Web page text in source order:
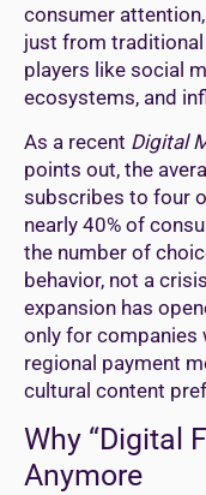
consumer
just from
players like social
ecosystems, and
As a recent Digital
points out, the
subscribes to four
nearly 40% of
the number of
behavior, not a
expansion has
only for companies
regional payment
cultural content
Why “Digital
Anymore